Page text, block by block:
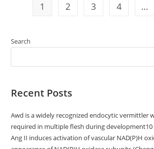
Saline
(PHZ)
Been
Analyzed
By
Simply
In
Expresivo
1 2 3 4 …
Search
Recent Posts
Awd is a widely recognized endocytic vermittler
required in multiple flesh during development10
Ang II induces activation of vascular NAD(P)H